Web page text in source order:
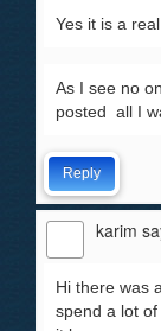
Yes it is a
As I see no
posted all I
Reply
karim
Hi there was
spend a lot